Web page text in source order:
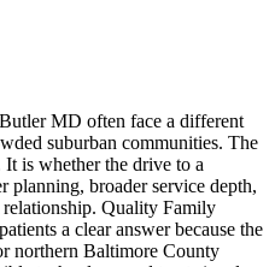
MD often face a different
suburban communities. The
is whether the drive to a
planning, broader service depth,
relationship. Quality Family
a clear answer because the
northern Baltimore County